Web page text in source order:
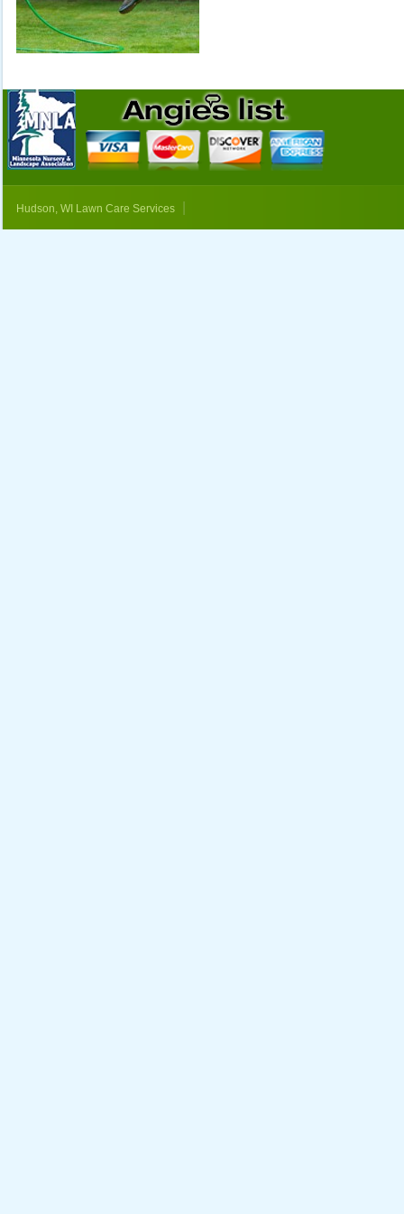
Hudson, WI Lawn Care Services